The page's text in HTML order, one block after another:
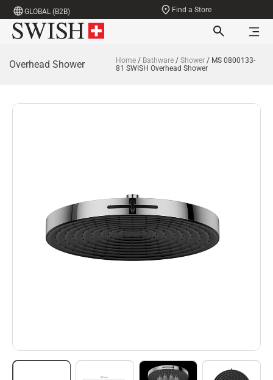
GLOBAL (B2B) Find a Store
Overhead Shower Home / Bathware /Shower / MS 0800133-
81 SWISH Overhead Shower